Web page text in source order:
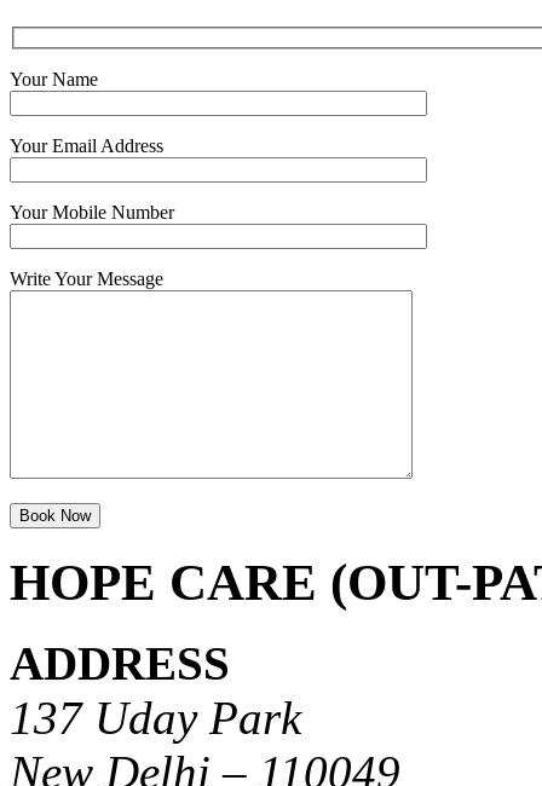
Your Name
Your Email Address
Your Mobile Number
Write Your Message
HOPE CARE (OUT-
ADDRESS
137 Uday Park
New Delhi – 110049